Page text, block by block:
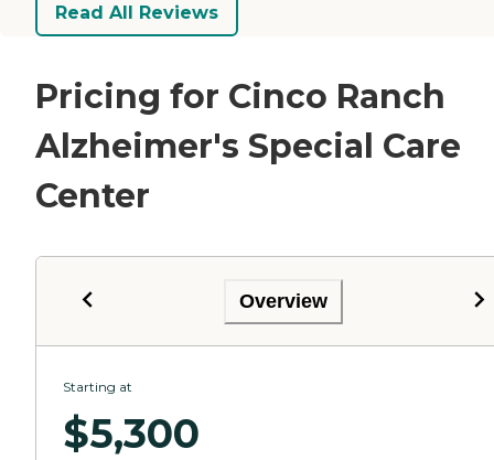
Read All Reviews
Pricing for Cinco Ranch
Alzheimer's Special Care
Center
Overview
Starting at
$5,300